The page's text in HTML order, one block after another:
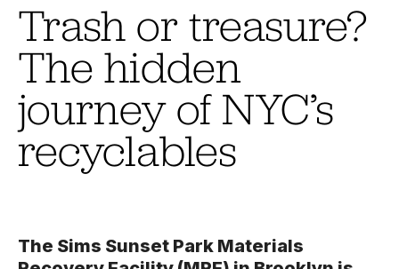
Trash or treasure?
The hidden
journey of NYC’s
recyclables
The Sims Sunset Park Materials